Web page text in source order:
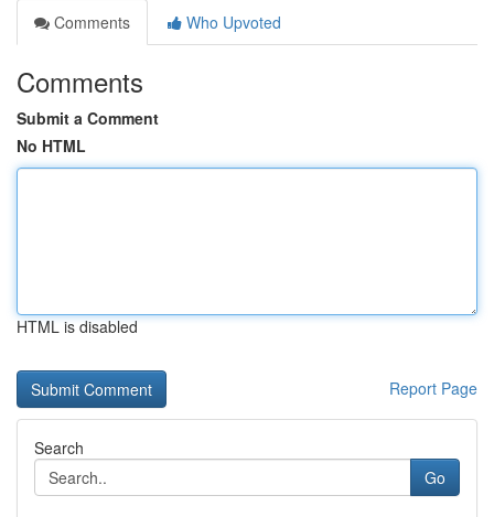
Comments
Who Upvoted
Comments
Submit a Comment
No HTML
HTML is disabled
Report Page
Search
Go